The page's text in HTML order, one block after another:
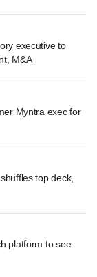
executive to
M&A
Myntra exec for
top deck,
platform to see